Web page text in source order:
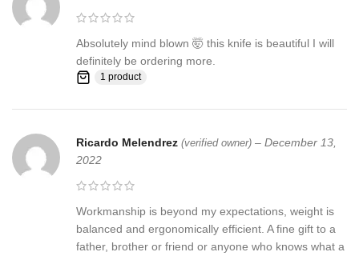
Absolutely mind blown 🤯 this knife is beautiful I will
definitely be ordering more.
1 product
Ricardo Melendrez (verified owner) – December 13,
2022
Workmanship is beyond my expectations, weight is
balanced and ergonomically efficient. A fine gift to a
father, brother or friend or anyone who knows what a